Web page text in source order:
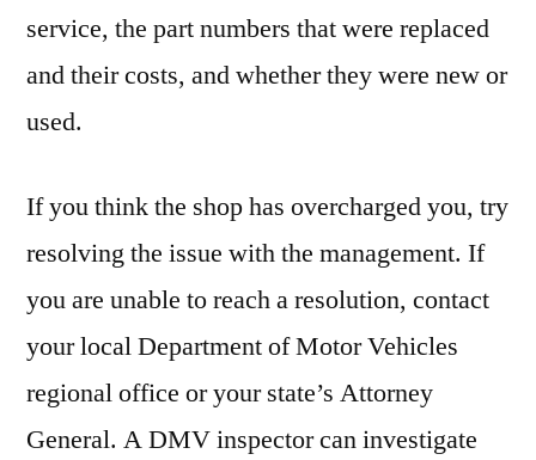
service, the part numbers that were replaced
and their costs, and whether they were new or
used.
If you think the shop has overcharged you, try
resolving the issue with the management. If
you are unable to reach a resolution, contact
your local Department of Motor Vehicles
regional office or your state’s Attorney
General. A DMV inspector can investigate